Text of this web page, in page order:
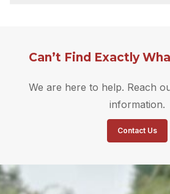
Can’t Find Exactly
We are here to help. Reach
information.
Contact Us